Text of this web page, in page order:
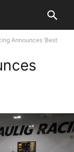
Announces ‘Best